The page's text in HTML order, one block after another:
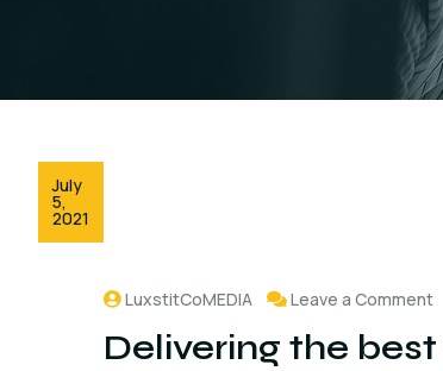
July
5,
2021
LuxstitCoMEDIA Leave a Comment
Delivering the